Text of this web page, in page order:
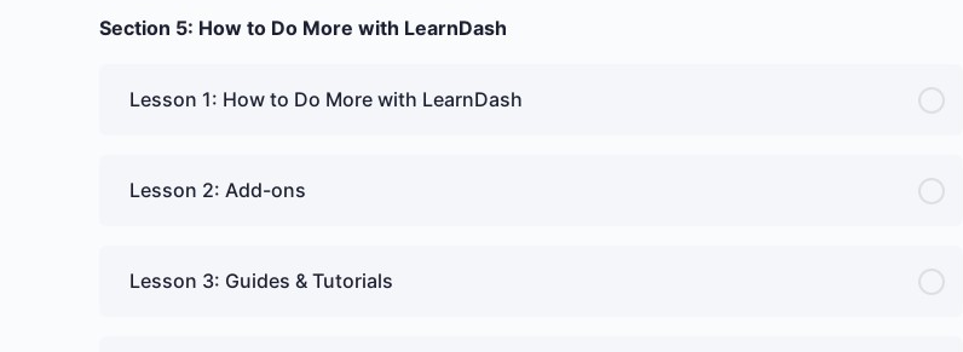
Section 5: How to Do More with LearnDash
Lesson 1: How to Do More with LearnDash
Lesson 2: Add-ons
Lesson 3: Guides & Tutorials